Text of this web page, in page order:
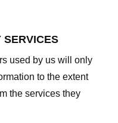
SERVICES
used by us will only
to the extent
the services they